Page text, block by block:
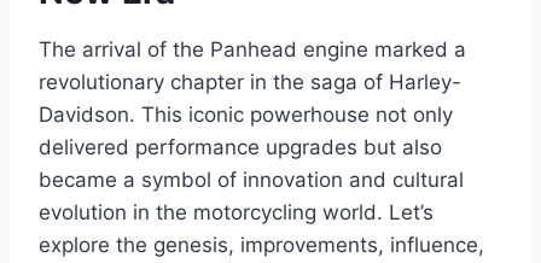
The arrival of the Panhead engine marked a
revolutionary chapter in the saga of Harley-
Davidson. This iconic powerhouse not only
delivered performance upgrades but also
became a symbol of innovation and cultural
evolution in the motorcycling world. Let’s
explore the genesis, improvements, influence,